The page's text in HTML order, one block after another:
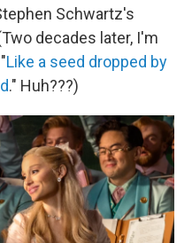
Schwartz's
decades later, I'm
Like a seed dropped by
." Huh???)